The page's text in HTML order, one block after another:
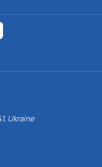
Ukraine